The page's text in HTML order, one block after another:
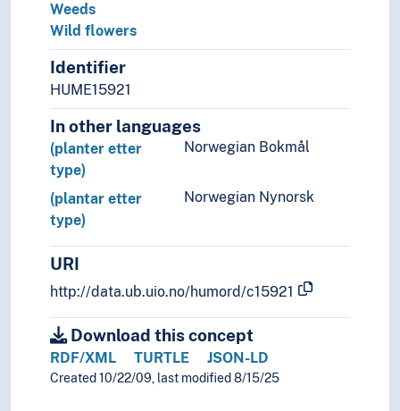
Weeds
Wild flowers
Identifier
HUME15921
In other languages
Norwegian Bokmål
(planter etter
type)
Norwegian Nynorsk
(plantar etter
type)
URI
http://data.ub.uio.no/humord/c15921
Download this concept
RDF/XML TURTLE JSON-LD
Created 10/22/09, last modified 8/15/25